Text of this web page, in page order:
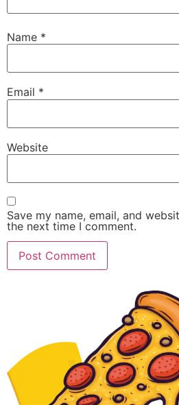
Name *
Email *
Website
Save my name, email, and
the next time I comment.